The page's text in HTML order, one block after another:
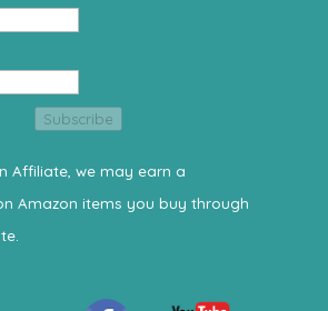
Subscribe
Affiliate, we may earn a
Amazon items you buy through